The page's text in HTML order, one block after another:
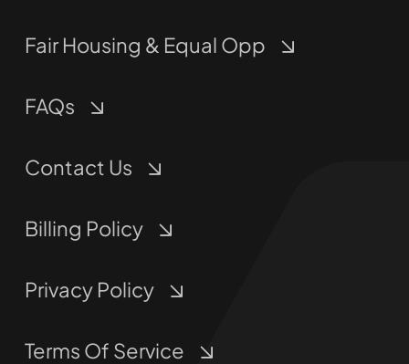
Fair Housing & Equal Opp
FAQs
Contact Us
Billing Policy
Privacy Policy
Terms Of Service